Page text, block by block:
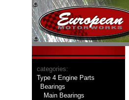
categories:
Type 4 Engine Parts
Bearings
Main Bearings